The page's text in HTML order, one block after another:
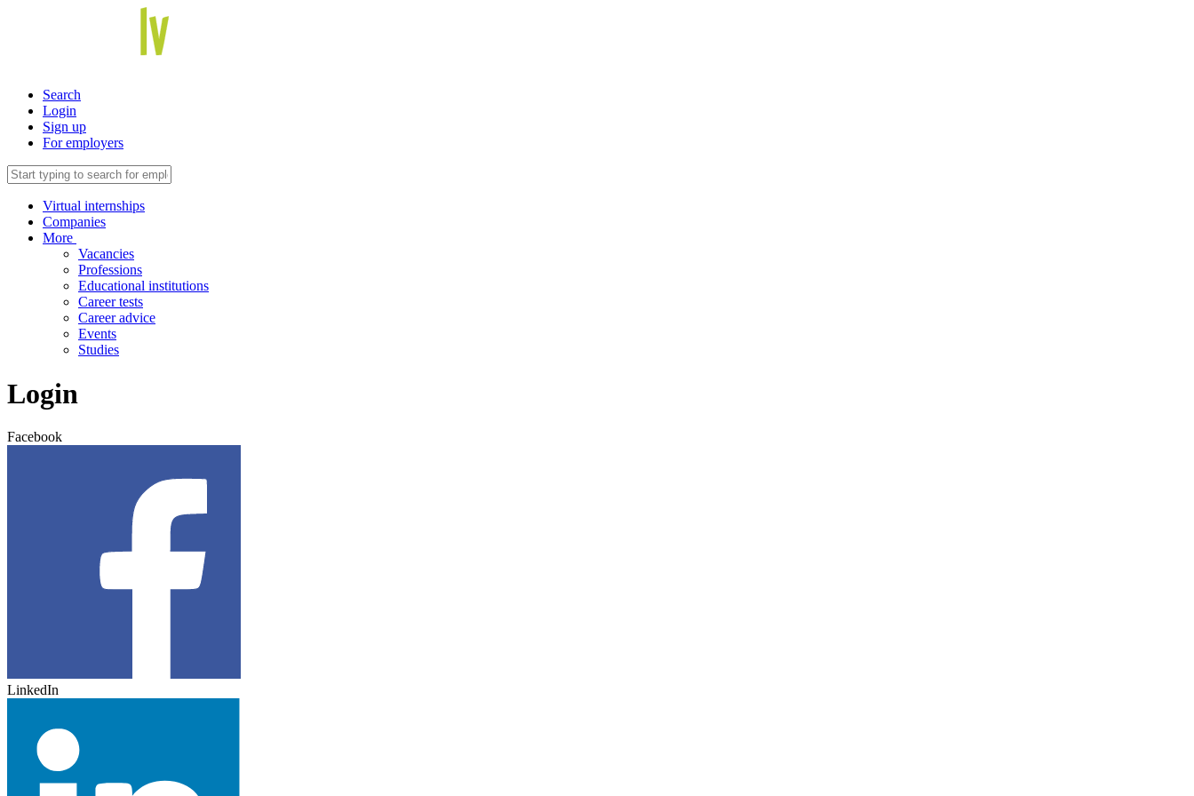
Search
Login
Sign up
For employers
Virtual internships
Companies
More
Vacancies
Professions
Educational institutions
Career tests
Career advice
Events
Studies
Login
Facebook
LinkedIn